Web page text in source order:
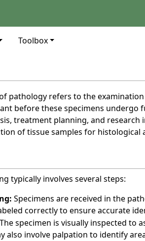
Toolbox
pathology refers to the
before these specimens undergo
treatment planning, and research
of tissue samples for histological
typically involves several steps:
Specimens are received in the
correctly to ensure accurate
The specimen is visually inspected to
also involve palpation to identify